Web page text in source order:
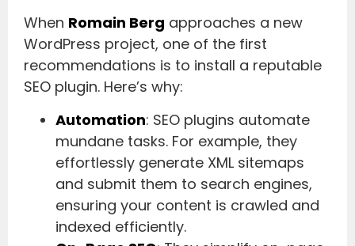
When Romain Berg approaches a new
WordPress project, one of the first
recommendations is to install a reputable
SEO plugin. Here’s why:
Automation: SEO plugins automate
mundane tasks. For example, they
effortlessly generate XML sitemaps
and submit them to search engines,
ensuring your content is crawled and
indexed efficiently.